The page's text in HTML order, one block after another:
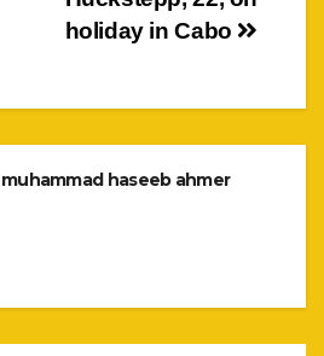
holiday in Cabo
muhammad haseeb ahmer